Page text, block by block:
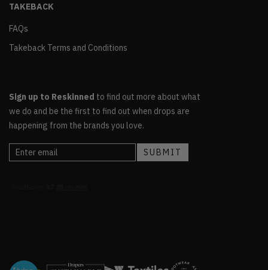
TAKEBACK
FAQs
Takeback Terms and Conditions
Sign up to Reskinned to find out more about what
we do and be the first to find out when drops are
happening from the brands you love.